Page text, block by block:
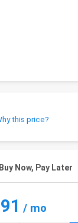
this price?
Buy Now, Pay Later
/ mo